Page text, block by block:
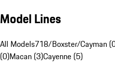
Model Lines
All Models718/Boxster/Cayman
(0)Macan (3)Cayenne (5)